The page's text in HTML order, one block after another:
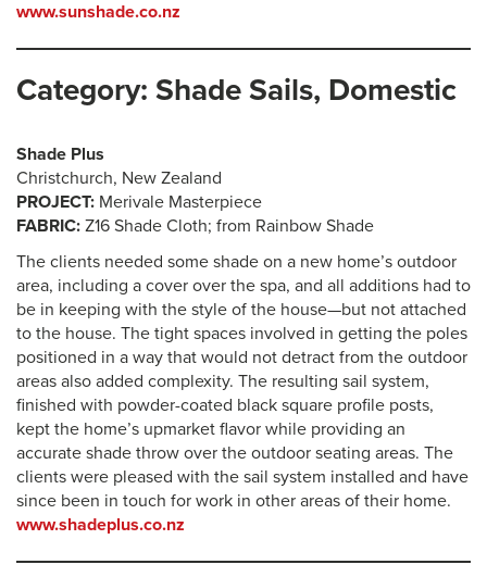
www.sunshade.co.nz
Category: Shade Sails, Domestic
Shade Plus
Christchurch, New Zealand
PROJECT: Merivale Masterpiece
FABRIC: Z16 Shade Cloth; from Rainbow Shade
The clients needed some shade on a new home’s outdoor
area, including a cover over the spa, and all additions had to
be in keeping with the style of the house—but not attached
to the house. The tight spaces involved in getting the poles
positioned in a way that would not detract from the outdoor
areas also added complexity. The resulting sail system,
finished with powder-coated black square profile posts,
kept the home’s upmarket flavor while providing an
accurate shade throw over the outdoor seating areas. The
clients were pleased with the sail system installed and have
since been in touch for work in other areas of their home.
www.shadeplus.co.nz